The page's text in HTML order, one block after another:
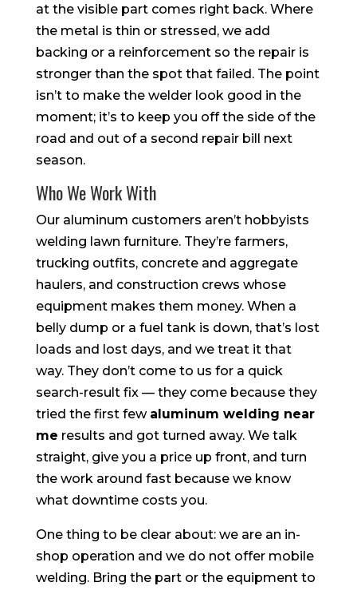
at the visible part comes right back. Where
the metal is thin or stressed, we add
backing or a reinforcement so the repair is
stronger than the spot that failed. The point
isn’t to make the welder look good in the
moment; it’s to keep you off the side of the
road and out of a second repair bill next
season.
Who We Work With
Our aluminum customers aren’t hobbyists
welding lawn furniture. They’re farmers,
trucking outfits, concrete and aggregate
haulers, and construction crews whose
equipment makes them money. When a
belly dump or a fuel tank is down, that’s lost
loads and lost days, and we treat it that
way. They don’t come to us for a quick
search-result fix — they come because they
tried the first few aluminum welding near
me results and got turned away. We talk
straight, give you a price up front, and turn
the work around fast because we know
what downtime costs you.
One thing to be clear about: we are an in-
shop operation and we do not offer mobile
welding. Bring the part or the equipment to